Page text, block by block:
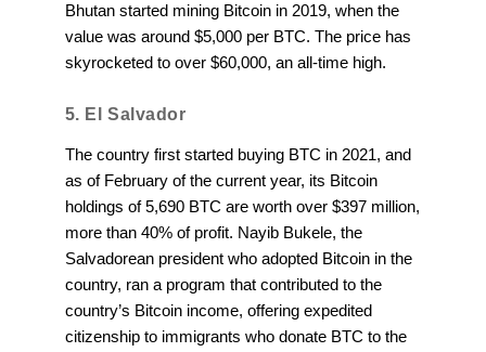
Bhutan started mining Bitcoin in 2019, when the
value was around $5,000 per BTC. The price has
skyrocketed to over $60,000, an all-time high.
5. El Salvador
The country first started buying BTC in 2021, and
as of February of the current year, its Bitcoin
holdings of 5,690 BTC are worth over $397 million,
more than 40% of profit. Nayib Bukele, the
Salvadorean president who adopted Bitcoin in the
country, ran a program that contributed to the
country’s Bitcoin income, offering expedited
citizenship to immigrants who donate BTC to the